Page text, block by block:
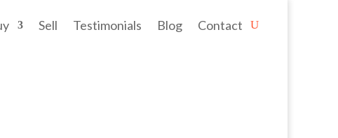
Sell Testimonials Blog Contact